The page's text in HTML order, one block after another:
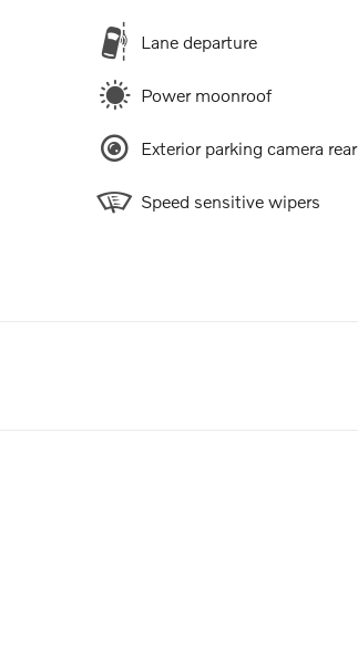
Lane departure
Power moonroof
Exterior parking camera rear
Speed sensitive wipers